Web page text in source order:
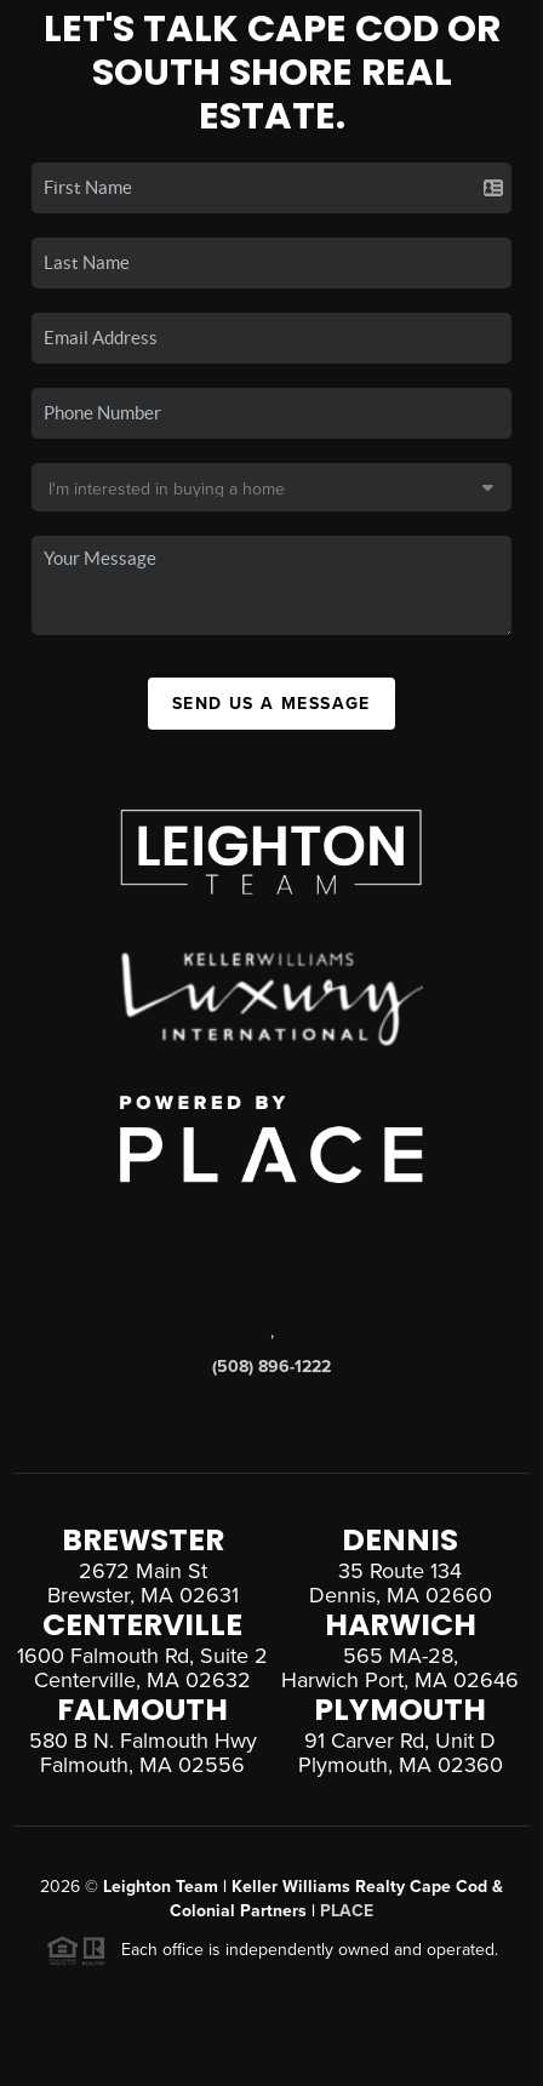
LET'S TALK CAPE COD OR
SOUTH SHORE REAL
ESTATE.
SEND US A MESSAGE
,
(508) 896-1222
BREWSTER
2672 Main St
Brewster, MA 02631
DENNIS
35 Route 134
Dennis, MA 02660
CENTERVILLE
1600 Falmouth Rd, Suite 2
Centerville, MA 02632
HARWICH
565 MA-28,
Harwich Port, MA 02646
FALMOUTH
580 B N. Falmouth Hwy
Falmouth, MA 02556
PLYMOUTH
91 Carver Rd, Unit D
Plymouth, MA 02360
2026 © Leighton Team | Keller Williams Realty Cape Cod &
Colonial Partners | PLACE
Each office is independently owned and operated.